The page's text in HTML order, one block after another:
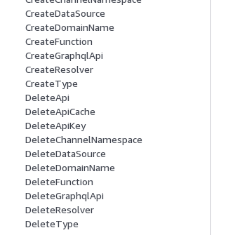
CreateDataSource
CreateDomainName
CreateFunction
CreateGraphqlApi
CreateResolver
CreateType
DeleteApi
DeleteApiCache
DeleteApiKey
DeleteChannelNamespace
DeleteDataSource
DeleteDomainName
DeleteFunction
DeleteGraphqlApi
DeleteResolver
DeleteType